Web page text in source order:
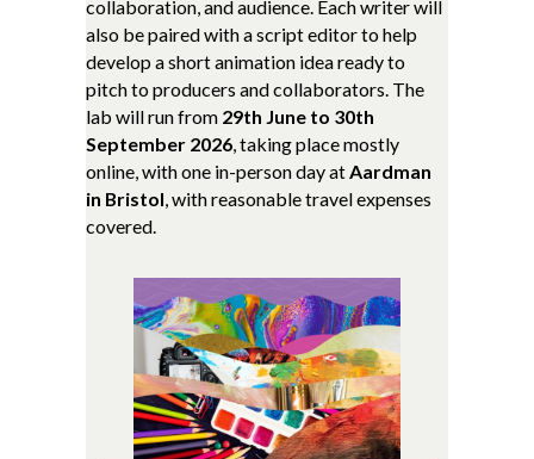
collaboration, and audience. Each writer will
also be paired with a script editor to help
develop a short animation idea ready to
pitch to producers and collaborators. The
lab will run from 29th June to 30th
September 2026 , taking place mostly
online, with one in-person day at Aardman
in Bristol , with reasonable travel expenses
covered.